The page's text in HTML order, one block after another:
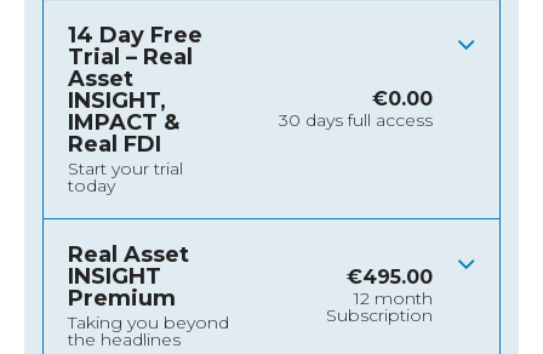
14 Day Free
Trial – Real
Asset
INSIGHT,
IMPACT &
Real FDI
Start your trial
today
€0.00
30 days full access
Real Asset
INSIGHT
Premium
Taking you beyond
the headlines
€495.00
12 month
Subscription